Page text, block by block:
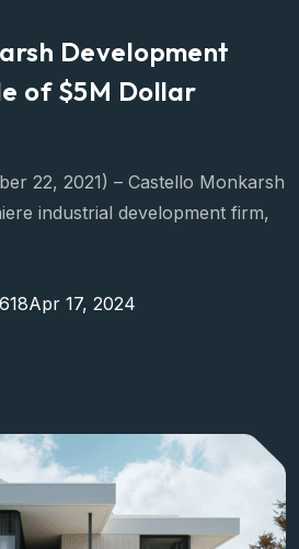
Development
of $5M Dollar
22, 2021) – Castello Monkarsh
industrial development firm,
Apr 17, 2024